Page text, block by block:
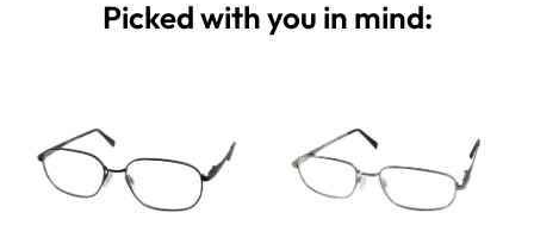
Picked with you in mind: